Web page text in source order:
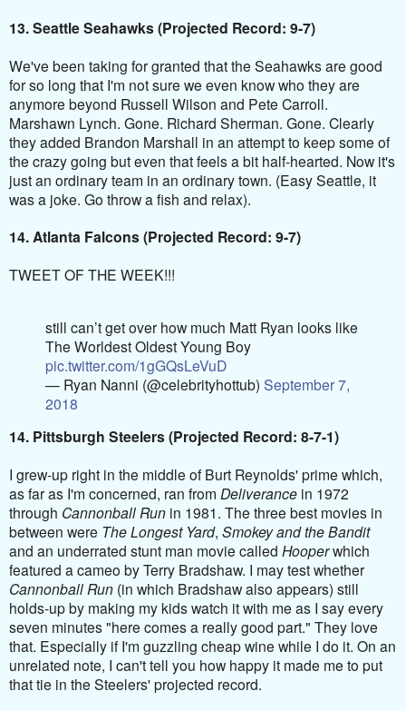
13. Seattle Seahawks (Projected Record: 9-7)
We've been taking for granted that the Seahawks are good
for so long that I'm not sure we even know who they are
anymore beyond Russell Wilson and Pete Carroll.
Marshawn Lynch. Gone. Richard Sherman. Gone. Clearly
they added Brandon Marshall in an attempt to keep some of
the crazy going but even that feels a bit half-hearted. Now it's
just an ordinary team in an ordinary town. (Easy Seattle, it
was a joke. Go throw a fish and relax).
14. Atlanta Falcons (Projected Record: 9-7)
TWEET OF THE WEEK!!!
still can’t get over how much Matt Ryan looks like
The Worldest Oldest Young Boy
pic.twitter.com/1gGQsLeVuD
— Ryan Nanni (@celebrityhottub) September 7,
2018
14. Pittsburgh Steelers (Projected Record: 8-7-1)
I grew-up right in the middle of Burt Reynolds' prime which,
as far as I'm concerned, ran from Deliverance in 1972
through Cannonball Run in 1981. The three best movies in
between were The Longest Yard, Smokey and the Bandit
and an underrated stunt man movie called Hooperwhich
featured a cameo by Terry Bradshaw. I may test whether
Cannonball Run (in which Bradshaw also appears) still
holds-up by making my kids watch it with me as I say every
seven minutes "here comes a really good part." They love
that. Especially if I'm guzzling cheap wine while I do it. On an
unrelated note, I can't tell you how happy it made me to put
that tie in the Steelers' projected record.